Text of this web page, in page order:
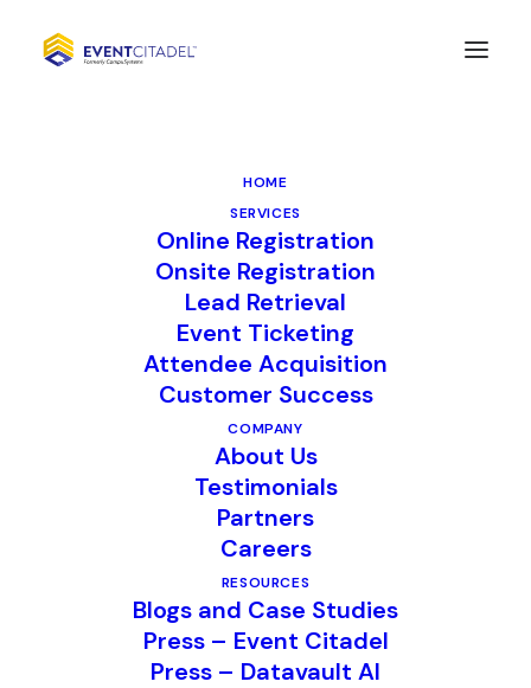
HOME
SERVICES
Online Registration
Onsite Registration
Lead Retrieval
Event Ticketing
Attendee Acquisition
Customer Success
COMPANY
About Us
Testimonials
Partners
Careers
RESOURCES
Blogs and Case Studies
Press – Event Citadel
Press – Datavault AI
long-standing
partnerships with
industry leaders
Fastenal and AMMG for
lead retrieval services
LISLE, Ill. March 15, 2022 –
CompuSystems (CSI) is excited to
announce the renewal of their long-
standing partnerships with industry
leaders, Fastenal and Age Management
Medical Group (AMMG). The contracts